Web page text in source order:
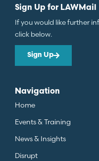
Sign Up for LAWMail
If you would like further
click below.
Sign Up
Navigation
Home
Events & Training
News & Insights
Disrupt